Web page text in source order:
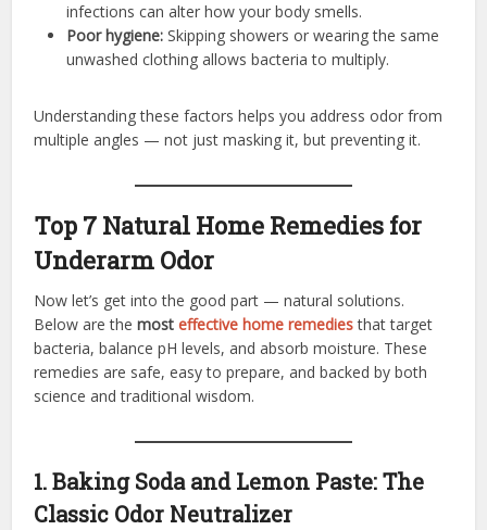
infections can alter how your body smells.
Poor hygiene: Skipping showers or wearing the same
unwashed clothing allows bacteria to multiply.
Understanding these factors helps you address odor from
multiple angles — not just masking it, but preventing it.
Top 7 Natural Home Remedies for
Underarm Odor
Now let’s get into the good part — natural solutions.
Below are themosteffective home remediesthat target
bacteria, balance pH levels, and absorb moisture. These
remedies are safe, easy to prepare, and backed by both
science and traditional wisdom.
1. Baking Soda and Lemon Paste: The
Classic Odor Neutralizer